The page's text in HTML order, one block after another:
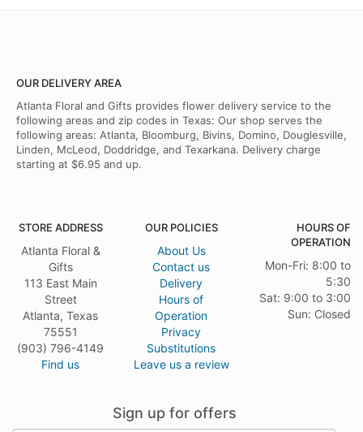
OUR DELIVERY AREA
Atlanta Floral and Gifts provides flower delivery service to the
following areas and zip codes in Texas: Our shop serves the
following areas: Atlanta, Bloomburg, Bivins, Domino, Douglesville,
Linden, McLeod, Doddridge, and Texarkana. Delivery charge
starting at $6.95 and up.
STORE ADDRESS
Atlanta Floral &
Gifts
113 East Main
Street
Atlanta, Texas
75551
(903) 796-4149
Find us
OUR POLICIES
About Us
Contact us
Delivery
Hours of
Operation
Privacy
Substitutions
Leave us a review
HOURS OF
OPERATION
Mon-Fri: 8:00 to
5:30
Sat: 9:00 to 3:00
Sun: Closed
Sign up for offers